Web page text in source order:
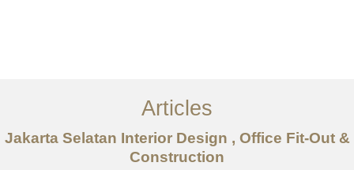
Tentang
Layanan
Artikel
Articles
Jakarta Selatan Interior Design , Office Fit-Out &
Construction